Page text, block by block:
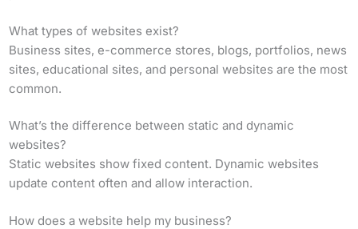
What types of websites exist?
Business sites, e-commerce stores, blogs, portfolios, news
sites, educational sites, and personal websites are the most
common.
What’s the difference between static and dynamic
websites?
Static websites show fixed content. Dynamic websites
update content often and allow interaction.
How does a website help my business?